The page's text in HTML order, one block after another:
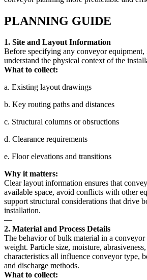
PLANNING GUIDE
1. Site and Layout Information
Before specifying any conveyor equipment,
understand the physical context of the
What to collect:
a. Existing layout drawings
b. Key routing paths and distances
c. Structural columns or obsructions
d. Clearance requirements
e. Floor elevations and transitions
Why it matters:
Clear layout information ensures that
available space, avoid conflicts with other
support structural considerations that drive
installation.
—
2. Material and Process Details
The behavior of bulk material in a conveyor
weight. Particle size, moisture,
characteristics all influence conveyor type,
and discharge methods.
What to collect: